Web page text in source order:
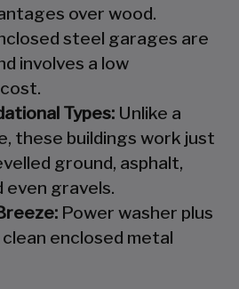
over wood.
steel garages are
involves a low
Types: Unlike a
these buildings work just
ground, asphalt,
even gravels.
Power washer plus
enclosed metal